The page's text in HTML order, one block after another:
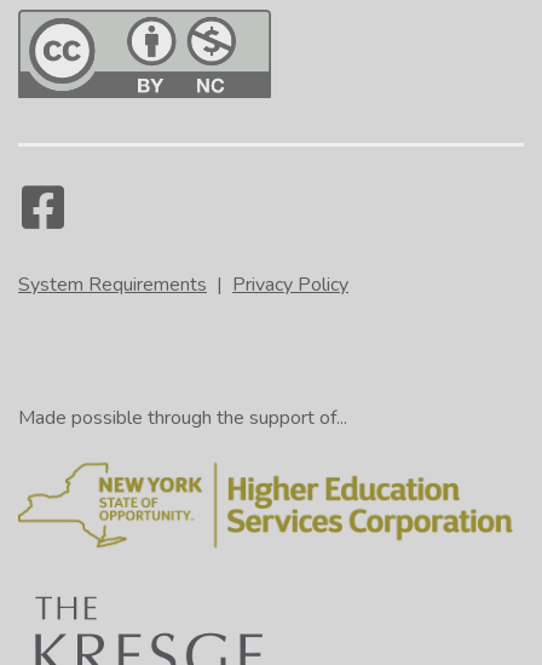
System Requirements | Privacy Policy
Made possible through the support of...